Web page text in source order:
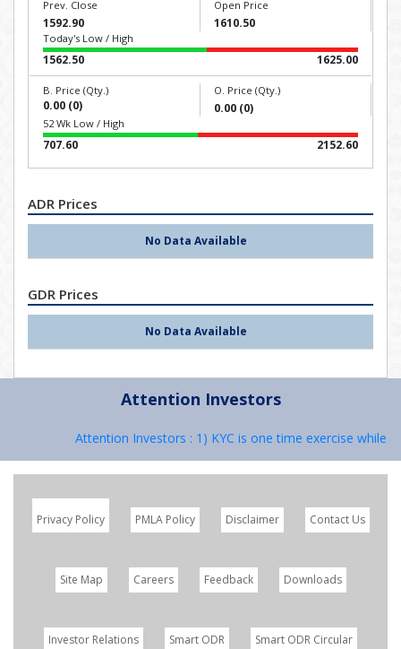
Prev. Close
1592.90
Open Price
1610.50
Today's Low / High
1562.50 1625.00
B. Price (Qty.)
0.00 (0)
O. Price (Qty.)
0.00 (0)
52 Wk Low / High
707.60 2152.60
ADR Prices
No Data Available
GDR Prices
No Data Available
Attention Investors
Attention Investors : 1) KYC is one time exercise while
Privacy Policy PMLA Policy Disclaimer Contact Us
Site Map Careers Feedback Downloads
Investor Relations Smart ODR Smart ODR Circular